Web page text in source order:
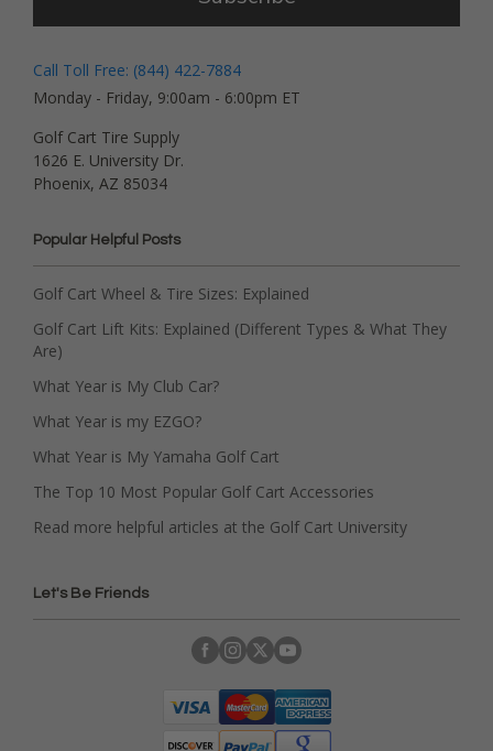
Call Toll Free: (844) 422-7884
Monday - Friday, 9:00am - 6:00pm ET
Golf Cart Tire Supply
1626 E. University Dr.
Phoenix, AZ 85034
Popular Helpful Posts
Golf Cart Wheel & Tire Sizes: Explained
Golf Cart Lift Kits: Explained (Different Types & What They
Are)
What Year is My Club Car?
What Year is my EZGO?
What Year is My Yamaha Golf Cart
The Top 10 Most Popular Golf Cart Accessories
Read more helpful articles at the Golf Cart University
Let's Be Friends